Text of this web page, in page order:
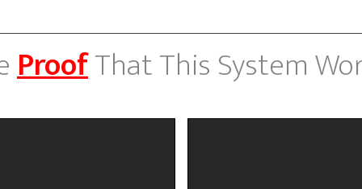
ProofThat This System